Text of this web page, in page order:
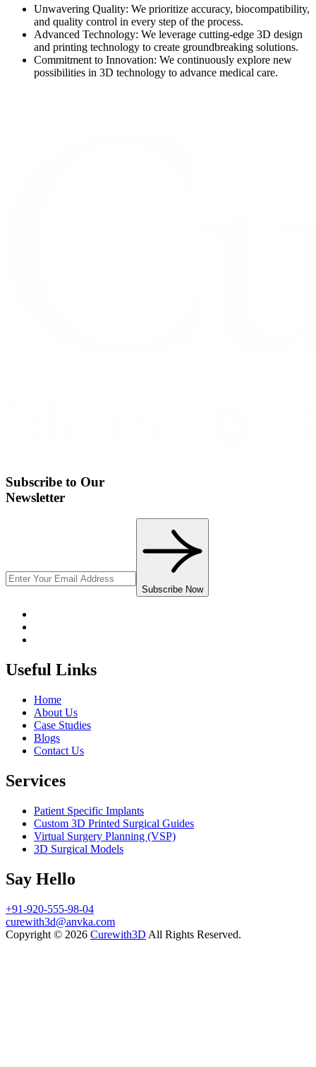
Unwavering Quality: We prioritize accuracy, biocompatibility,
and quality control in every step of the process.
Advanced Technology: We leverage cutting-edge 3D design
and printing technology to create groundbreaking solutions.
Commitment to Innovation: We continuously explore new
possibilities in 3D technology to advance medical care.
Subscribe to Our
Newsletter
Subscribe Now
Useful Links
Home
About Us
Case Studies
Blogs
Contact Us
Services
Patient Specific Implants
Custom 3D Printed Surgical Guides
Virtual Surgery Planning (VSP)
3D Surgical Models
Say Hello
+91-920-555-98-04
curewith3d@anvka.com
Copyright © 2026 Curewith3D All Rights Reserved.